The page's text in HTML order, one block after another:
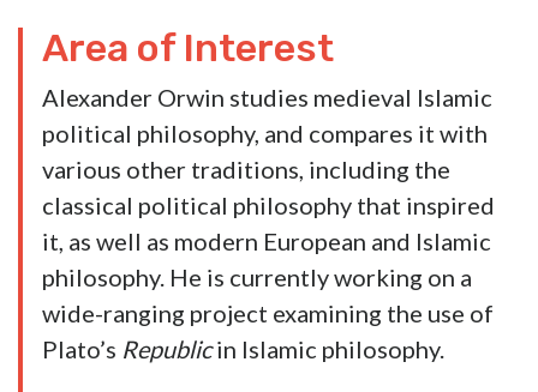
unhinged, triggered leftist, who is of course a
sinecured academic, who can’t even act in a
civil fashion toward dissidents of his political
ideology.
Digging into Alex Orwin a little, he fits that
trope. Though not perfectly.
He’s written a
couple of articles for the Claremont Review of
Books
, which is generally considered as a
right-of-center publication, and one of them